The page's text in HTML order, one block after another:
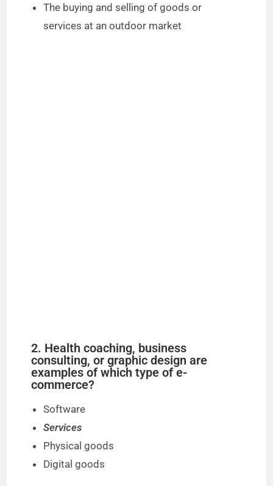
The buying and selling of goods or
services at an outdoor market
2. Health coaching, business
consulting, or graphic design are
examples of which type of e-
commerce?
Software
Services
Physical goods
Digital goods